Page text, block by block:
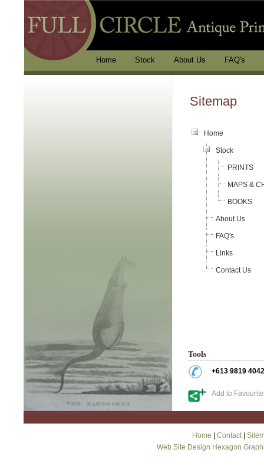
Home Stock About Us FAQ's
Sitemap
Home
Stock
PRINTS
MAPS &
BOOKS
About Us
FAQ's
Links
Contact Us
Tools
+613 9819 4042
Add to
Home Contact|
Web Site Design Hexagon